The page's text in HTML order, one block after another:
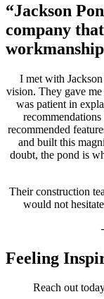
“Jackson
company
I met with
vision. They gave me
was patient in
recommended
and built this
doubt, the pond is
Their construction
would not
Feeling
Reach out